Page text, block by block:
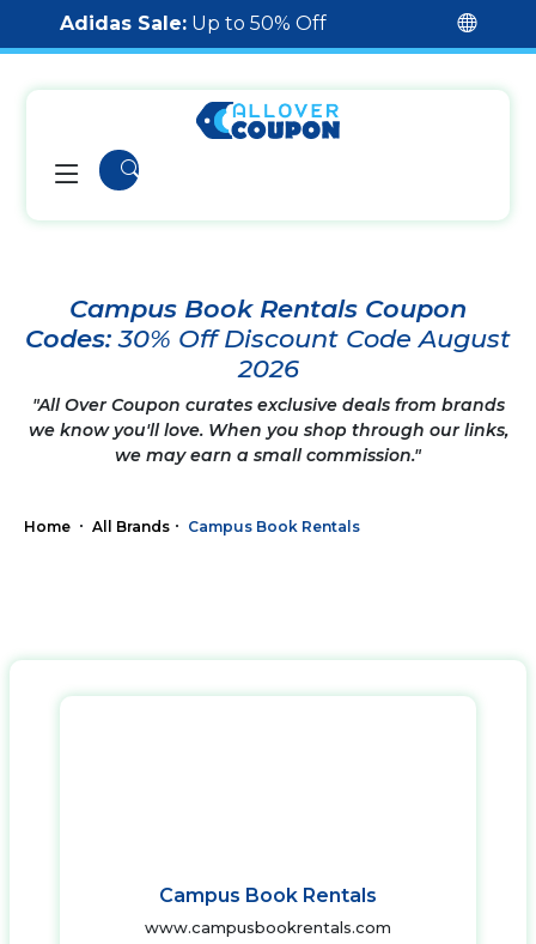
Adidas Sale: Up to 50% Off
Campus Book Rentals Coupon
Codes:30% Off Discount Code August
2026
"All Over Coupon curates exclusive deals from brands
we know you'll love. When you shop through our links,
we may earn a small commission."
Home All Brands Campus Book Rentals
Campus Book Rentals
www.campusbookrentals.com